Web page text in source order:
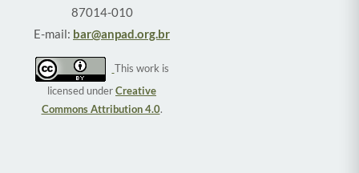
87014-010
E-mail: bar@anpad.org.br
This work is
licensed underCreative
Commons Attribution 4.0.